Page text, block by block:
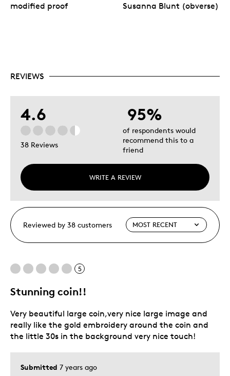
modified proof Susanna Blunt (obverse)
REVIEWS
4.6
38 Reviews
WRITE A REVIEW
95%
of respondents would
recommend this to a
friend
Reviewed by 38 customers
5
Stunning coin!!
Submitted 7 years ago
Very beautiful large coin,very nice large image and
really like the gold embroidery around the coin and
the little 30s in the background very nice touch!